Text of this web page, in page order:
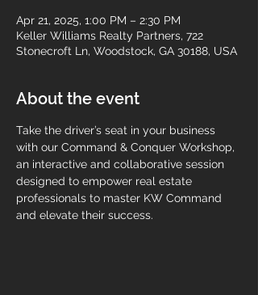
Apr 21, 2025, 1:00 PM – 2:30 PM
Keller Williams Realty Partners, 722
Stonecroft Ln, Woodstock, GA 30188, USA
About the event
Take the driver’s seat in your business
with our Command & Conquer Workshop,
an interactive and collaborative session
designed to empower real estate
professionals to master KW Command
and elevate their success.